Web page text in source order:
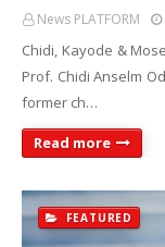
News PLATFORM
Chidi, Kayode &
Prof. Chidi Anselm
former ch…
Read more
FEATURED